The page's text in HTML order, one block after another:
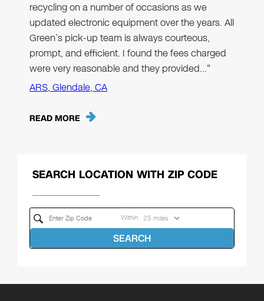
recycling on a number of occasions as we
updated electronic equipment over the years. All
Green’s pick-up team is always courteous,
prompt, and efficient. I found the fees charged
were very reasonable and they provided…"
ARS, Glendale, CA
READ MORE
SEARCH LOCATION WITH ZIP CODE
Within
SEARCH